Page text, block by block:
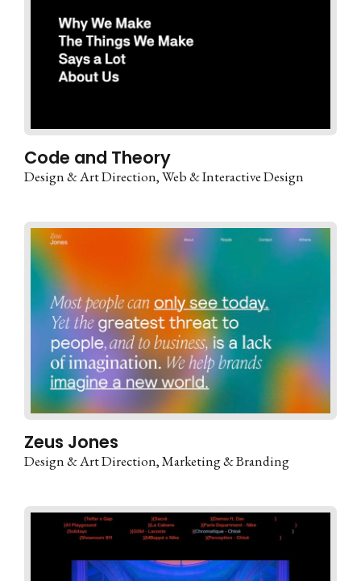
Code and Theory
Design & Art Direction Web & Interactive Design
Zeus Jones
Design & Art Direction Marketing & Branding